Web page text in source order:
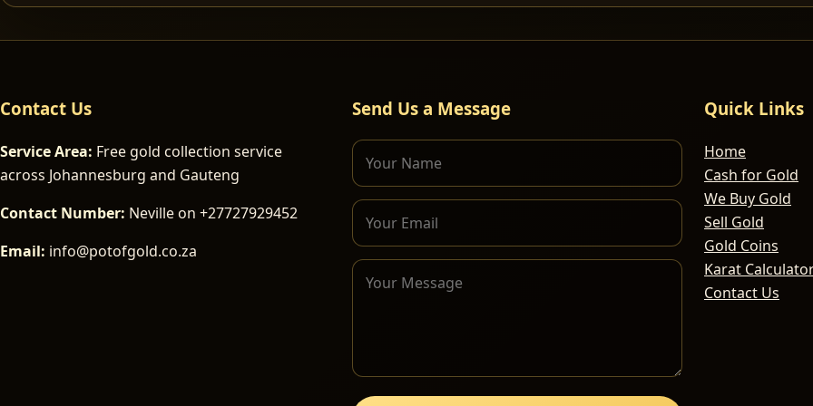
Contact Us
Service Area: Free gold collection service
across Johannesburg and Gauteng
Contact Number: Neville on +27727929452
Email: info@potofgold.co.za
Send Us a Message Quick Links
Home
Cash for Gold
We Buy Gold
Sell Gold
Gold Coins
Karat
Contact Us